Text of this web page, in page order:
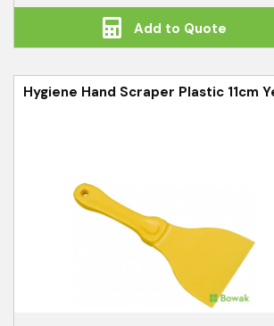
Add to Quote
Hygiene Hand Scraper Plastic 11cm